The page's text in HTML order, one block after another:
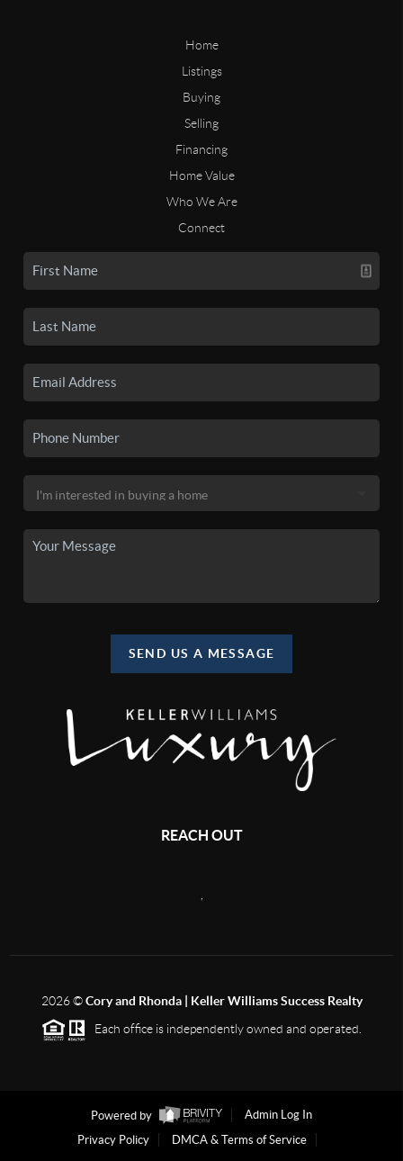
Home
Listings
Buying
Selling
Financing
Home Value
Who We Are
Connect
SEND US A MESSAGE
REACH OUT
,
2026©Cory and Rhonda | Keller Williams Success Realty
Each office is independently owned and operated.
Powered by
Admin Log In
Privacy Policy
DMCA & Terms of Service